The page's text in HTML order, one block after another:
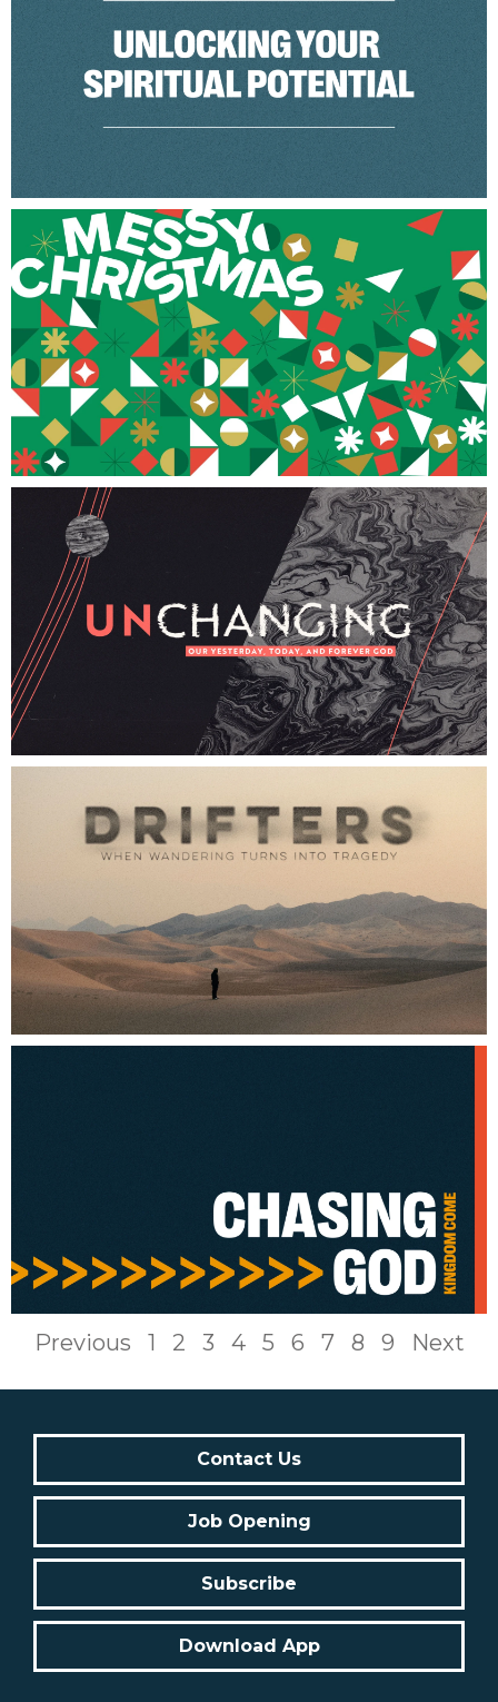
Previous 1 2 3 4 5 6 7 8 9 Next
Contact Us
Job Opening
Subscribe
Download App